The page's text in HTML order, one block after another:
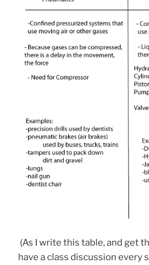
(As I write this table, and get
have a class discussion every